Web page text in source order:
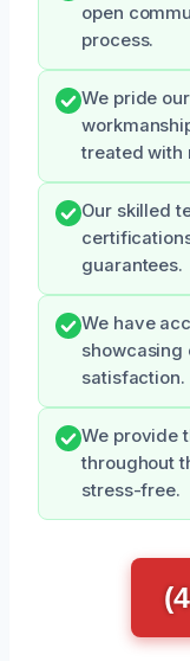
open
process.
We pride
treated with
Our skilled
guarantees.
We have
showcasing
satisfaction.
We provide
throughout
stress-free.